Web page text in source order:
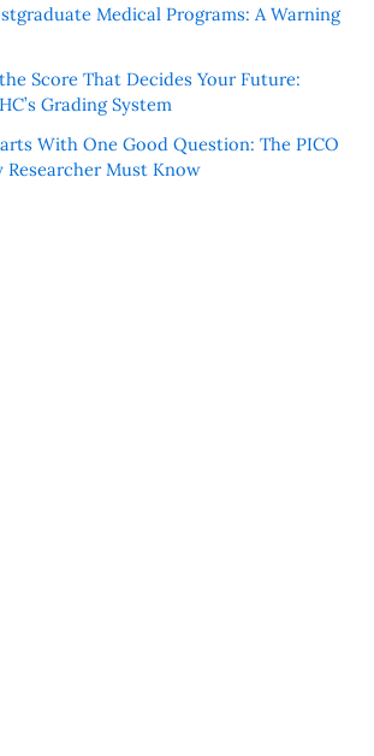
Medical Programs: A Warning
Score That Decides Your Future:
Grading System
With One Good Question: The PICO
Researcher Must Know